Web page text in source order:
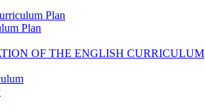
Plan
Plan
OF THE ENGLISH CURRICULUM